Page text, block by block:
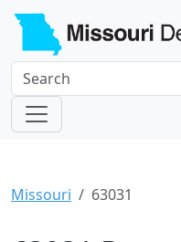
Missouri 63031